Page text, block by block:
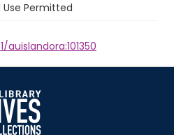
Permitted